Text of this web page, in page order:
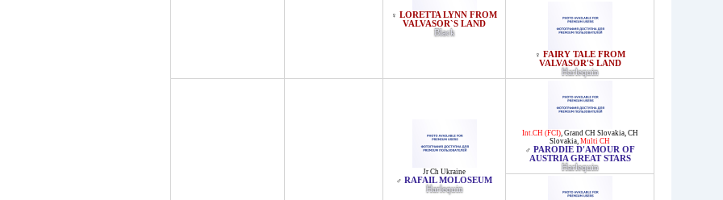
♀ LORETTA LYNN FROM
VALVASOR`S LAND
Black
♀ FAIRY TALE FROM
VALVASOR'S LAND
Harlequin
Jr Ch Ukraine
♂ RAFAIL MOLOSEUM
Harlequin
Int.CH (FCI), Grand CH Slovakia, CH
Slovakia, Multi CH
♂ PARODIE D'AMOUR OF
AUSTRIA GREAT STARS
Harlequin